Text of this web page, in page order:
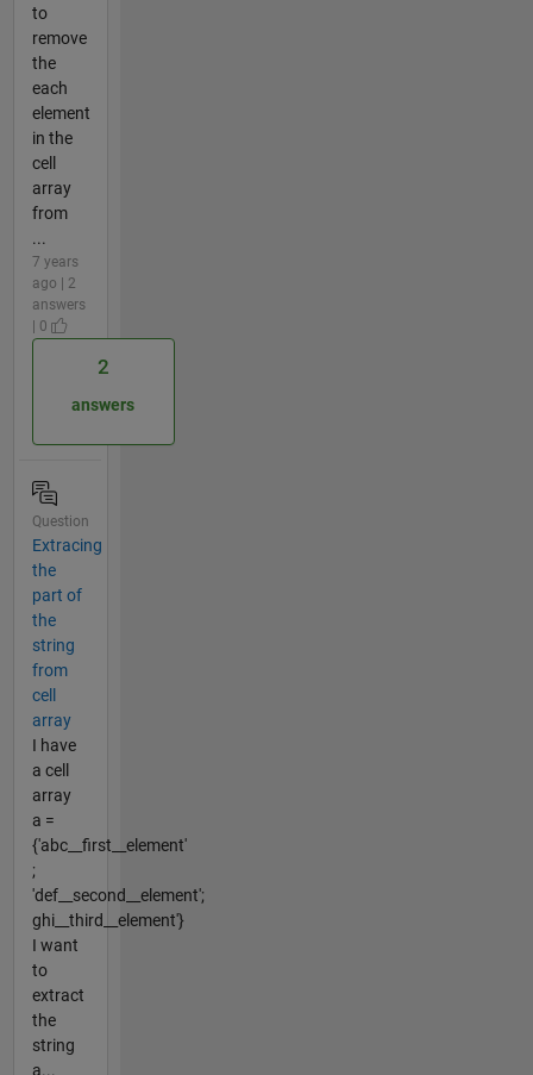
to
remove
the
each
element
in the
cell
array
from
...
7 years
ago | 2
answers
| 0
2
answers
Question
Extracing
the
part of
the
string
from
cell
array
I have
a cell
array
a =
{'abc__first__element'
;
'def__second__element';
ghi__third__element'}
I want
to
extract
the
string
a...